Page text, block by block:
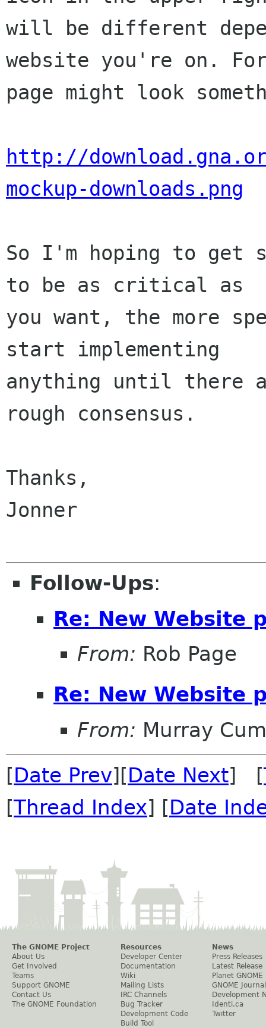
will be different
website you're on.
page might look
http://
mockup-downloads.png
So I'm hoping to get
to be as critical as
you want, the more
start implementing
anything until there
rough consensus.
Thanks,
Jonner
Follow-Ups:
Re: New Website
From: Rob Page
Re: New Website
From: Murray
[Date Prev][Date Next] [
[Thread Index] [Date
The GNOME Project
About Us
Get Involved
Teams
Support GNOME
Contact Us
The GNOME Foundation
Resources
Developer Center
Documentation
Wiki
Mailing Lists
IRC Channels
Bug Tracker
Development Code
Build Tool
News
Press Releases
Latest Release
Planet GNOME
GNOME Journal
Development
Identi.ca
Twitter